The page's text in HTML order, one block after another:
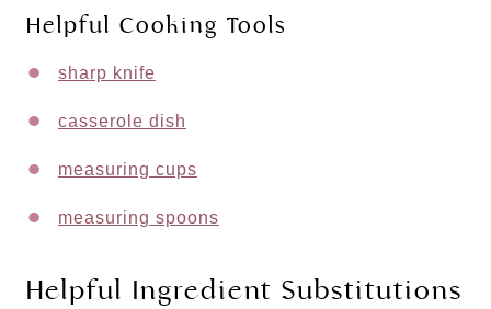
Helpful Cooking Tools
sharp knife
casserole dish
measuring cups
measuring spoons
Helpful Ingredient Substitutions